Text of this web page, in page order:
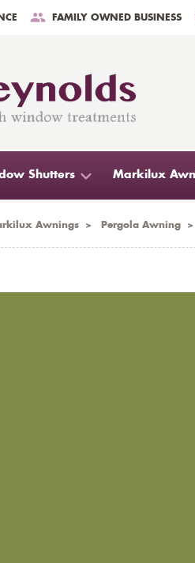
FAMILY OWNED BUSINESS
Shutters Markilux
Awnings > Pergola Awning >